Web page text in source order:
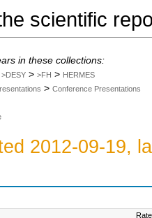
scientific
in these collections:
>DESY > >FH > HERMES
> Conference Presentations
2012-09-19,